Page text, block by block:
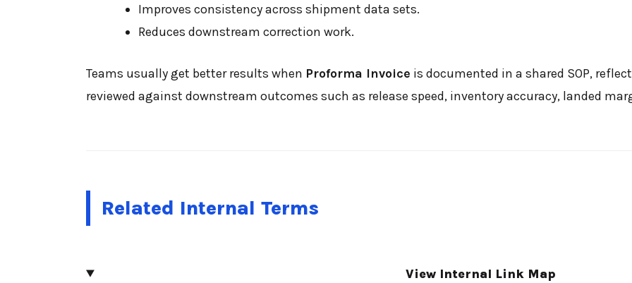
Improves consistency across shipment data sets.
Reduces downstream correction work.
Teams usually get better results when Proforma Invoice is documented in a shared SOP,
reviewed against downstream outcomes such as release speed, inventory accuracy, landed
Related Internal Terms
View Internal Link Map